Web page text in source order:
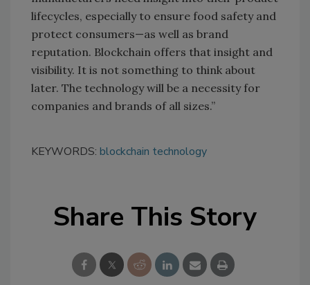
lifecycles, especially to ensure food safety and
protect consumers—as well as brand
reputation. Blockchain offers that insight and
visibility. It is not something to think about
later. The technology will be a necessity for
companies and brands of all sizes.”
KEYWORDS: blockchain technology
Share This Story